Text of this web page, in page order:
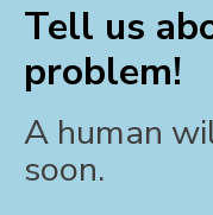
Tell us
problem!
A human
soon.